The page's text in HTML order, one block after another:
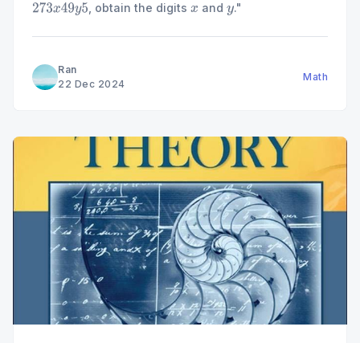
273x49y5 , obtain the digitsx andy."
Ran
22 Dec 2024
Math